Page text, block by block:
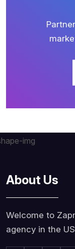
About Us
Welcome to
agency in the